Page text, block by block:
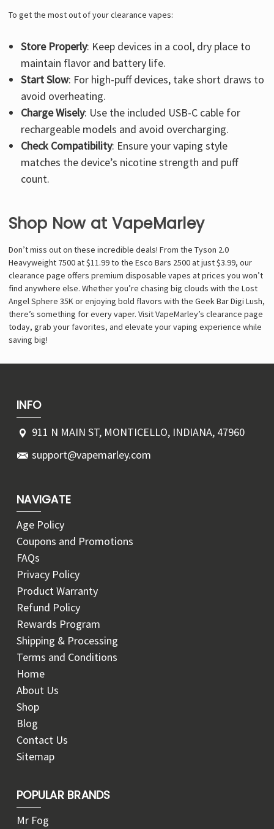
To get the most out of your clearance vapes:
Store Properly: Keep devices in a cool, dry place to
maintain flavor and battery life.
Start Slow: For high-puff devices, take short draws to
avoid overheating.
Charge Wisely: Use the included USB-C cable for
rechargeable models and avoid overcharging.
Check Compatibility: Ensure your vaping style
matches the device’s nicotine strength and puff
count.
Shop Now at VapeMarley
Don’t miss out on these incredible deals! From the Tyson 2.0
Heavyweight 7500 at $11.99 to the Esco Bars 2500 at just $3.99, our
clearance page offers premium disposable vapes at prices you won’t
find anywhere else. Whether you’re chasing big clouds with the Lost
Angel Sphere 35K or enjoying bold flavors with the Geek Bar Digi Lush,
there’s something for every vaper. Visit VapeMarley’s clearance page
today, grab your favorites, and elevate your vaping experience while
saving big!
INFO
911 N MAIN ST, MONTICELLO, INDIANA, 47960
support@vapemarley.com
NAVIGATE
Age Policy
Coupons and Promotions
FAQs
Privacy Policy
Product Warranty
Refund Policy
Rewards Program
Shipping & Processing
Terms and Conditions
Home
About Us
Shop
Blog
Contact Us
Sitemap
POPULAR BRANDS
Mr Fog